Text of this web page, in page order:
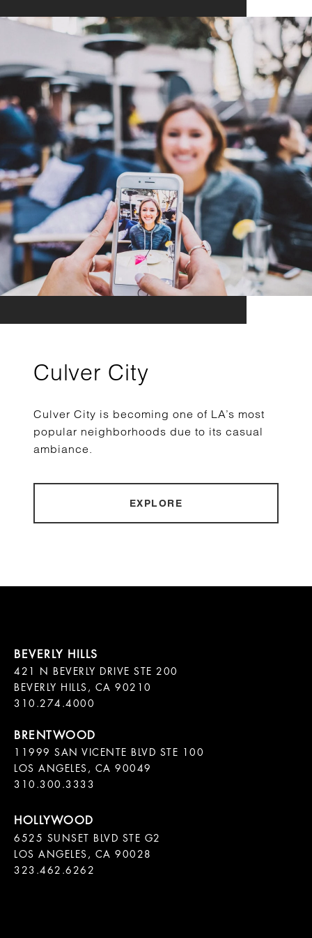
Culver City
Culver City is becoming one of LA’s most
popular neighborhoods due to its casual
ambiance.
EXPLORE
421 N BEVERLY DRIVE STE 200
BEVERLY HILLS, CA 90210
11999 SAN VICENTE BLVD STE 100
LOS ANGELES, CA 90049
310.300.3333
6525 SUNSET BLVD STE G2
LOS ANGELES, CA 90028
323.462.6262